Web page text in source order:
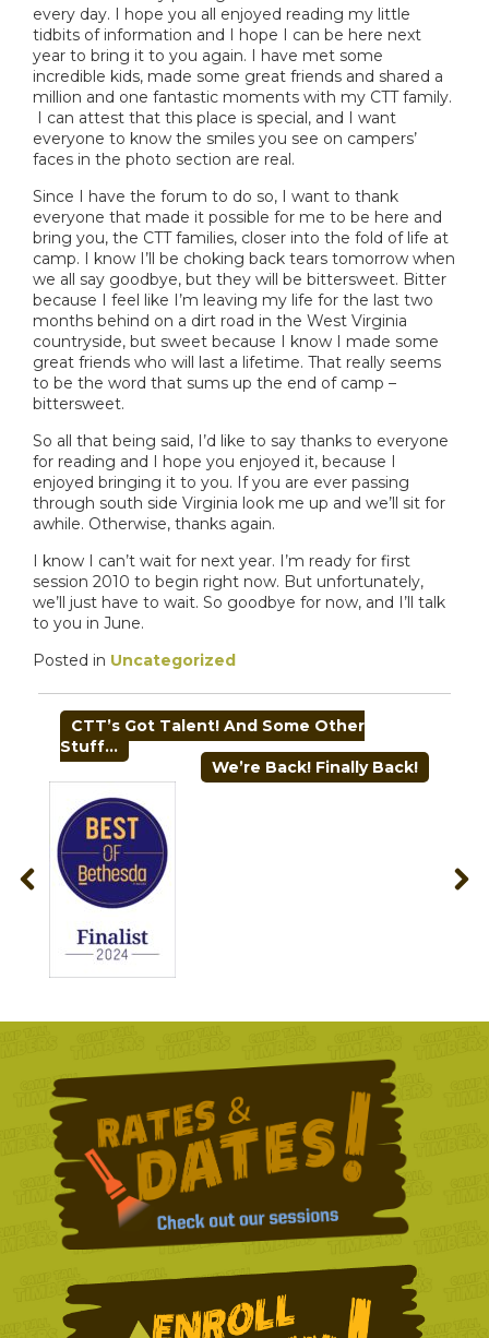
every day. I hope you all enjoyed reading my little
tidbits of information and I hope I can be here next
year to bring it to you again. I have met some
incredible kids, made some great friends and shared a
million and one fantastic moments with my CTT family.
I can attest that this place is special, and I want
everyone to know the smiles you see on campers’
faces in the photo section are real.
Since I have the forum to do so, I want to thank
everyone that made it possible for me to be here and
bring you, the CTT families, closer into the fold of life at
camp. I know I’ll be choking back tears tomorrow when
we all say goodbye, but they will be bittersweet. Bitter
because I feel like I’m leaving my life for the last two
months behind on a dirt road in the West Virginia
countryside, but sweet because I know I made some
great friends who will last a lifetime. That really seems
to be the word that sums up the end of camp –
bittersweet.
So all that being said, I’d like to say thanks to everyone
for reading and I hope you enjoyed it, because I
enjoyed bringing it to you. If you are ever passing
through south side Virginia look me up and we’ll sit for
awhile. Otherwise, thanks again.
I know I can’t wait for next year. I’m ready for first
session 2010 to begin right now. But unfortunately,
we’ll just have to wait. So goodbye for now, and I’ll talk
to you in June.
Posted in Uncategorized
POST
NAVIGATION
CTT’s Got Talent! And Some Other
Stuff…
We’re Back! Finally Back!